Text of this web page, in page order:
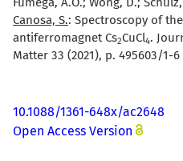
Canosa, S.: Spectroscopy of
antiferromagnet Cs2CuCl4.
Matter 33 (2021), p. 495603/1-6
10.1088/1361-648x/ac2648
Open Access Version